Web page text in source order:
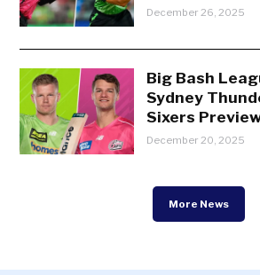
December 26, 2025
Big Bash
Sydney
Sixers
December 20, 2025
More News